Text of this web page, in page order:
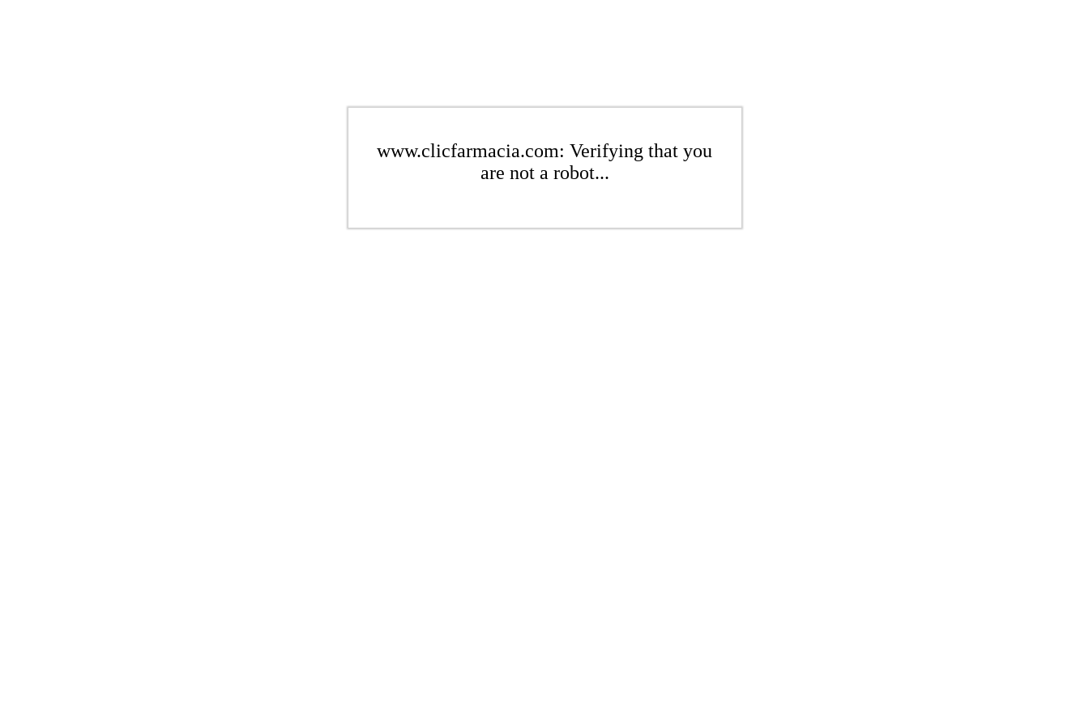
www.clicfarmacia.com: Verifying that you
are not a robot...